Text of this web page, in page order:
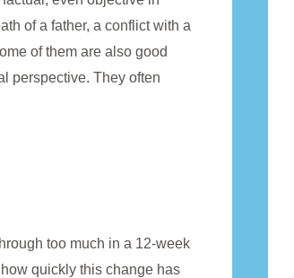
of a father, a conflict with a
of them are also good
perspective. They often
too much in a 12-week
quickly this change has